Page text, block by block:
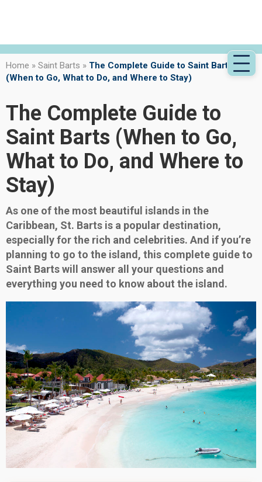
Home » Saint Barts » The Complete Guide to Saint Barts
(When to Go, What to Do, and Where to Stay)
The Complete Guide to
Saint Barts (When to Go,
What to Do, and Where to
Stay)
As one of the most beautiful islands in the
Caribbean, St. Barts is a popular destination,
especially for the rich and celebrities. And if you’re
planning to go to the island, this complete guide to
Saint Barts will answer all your questions and
everything you need to know about the island.